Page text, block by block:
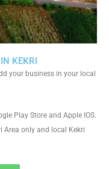
KEKRI
your business in your local
Play Store and Apple IOS.
Area only and local Kekri